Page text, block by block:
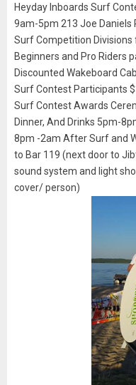
Heyday Inboards Surf
9am-5pm 213 Joe Daniels
Surf Competition
Beginners and Pro Riders
Discounted Wakeboard
Surf Contest Participants
Surf Contest Awards
Dinner, And Drinks 5pm-
8pm -2am After Surf and
to Bar 119 (next door to
sound system and light
cover/ person)